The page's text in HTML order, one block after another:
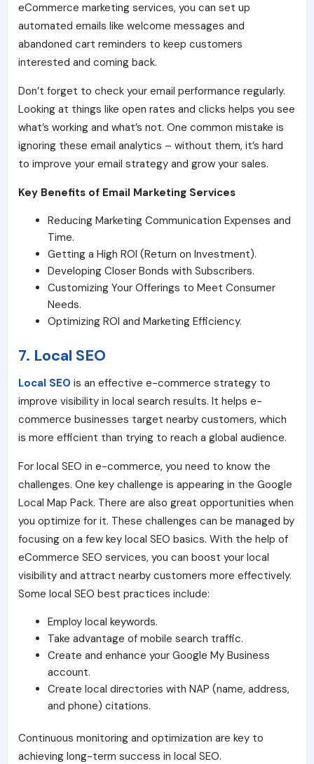
eCommerce marketing services, you can set up
automated emails like welcome messages and
abandoned cart reminders to keep customers
interested and coming back.
Don’t forget to check your email performance regularly.
Looking at things like open rates and clicks helps you see
what’s working and what’s not. One common mistake is
ignoring these email analytics – without them, it’s hard
to improve your email strategy and grow your sales.
Key Benefits of Email Marketing Services
Reducing Marketing Communication Expenses and
Time.
Getting a High ROI (Return on Investment).
Developing Closer Bonds with Subscribers.
Customizing Your Offerings to Meet Consumer
Needs.
Optimizing ROI and Marketing Efficiency.
7. Local SEO
Local SEO is an effective e-commerce strategy to
improve visibility in local search results. It helps e-
commerce businesses target nearby customers, which
is more efficient than trying to reach a global audience.
For local SEO in e-commerce, you need to know the
challenges. One key challenge is appearing in the Google
Local Map Pack. There are also great opportunities when
you optimize for it. These challenges can be managed by
focusing on a few key local SEO basics. With the help of
eCommerce SEO services, you can boost your local
visibility and attract nearby customers more effectively.
Some local SEO best practices include:
Employ local keywords.
Take advantage of mobile search traffic.
Create and enhance your Google My Business
account.
Create local directories with NAP (name, address,
and phone) citations.
Continuous monitoring and optimization are key to
achieving long-term success in local SEO.